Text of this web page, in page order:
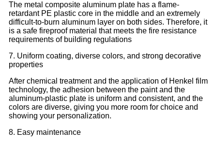
The metal composite aluminum plate has a flame-
retardant PE plastic core in the middle and an extremely
difficult-to-burn aluminum layer on both sides. Therefore, it
is a safe fireproof material that meets the fire resistance
requirements of building regulations
7. Uniform coating, diverse colors, and strong decorative
properties
After chemical treatment and the application of Henkel film
technology, the adhesion between the paint and the
aluminum-plastic plate is uniform and consistent, and the
colors are diverse, giving you more room for choice and
showing your personalization.
8. Easy maintenance